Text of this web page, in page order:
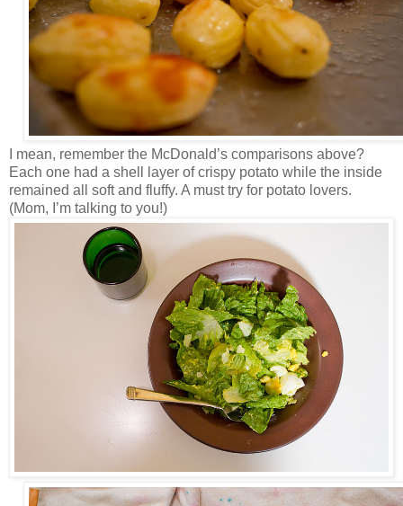
I mean, remember the McDonald’s comparisons above?
Each one had a shell layer of crispy potato while the inside
remained all soft and fluffy. A must try for potato lovers.
(Mom, I’m talking to you!)